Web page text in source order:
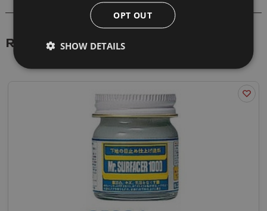
Related Products
OPT OUT
SHOW DETAILS